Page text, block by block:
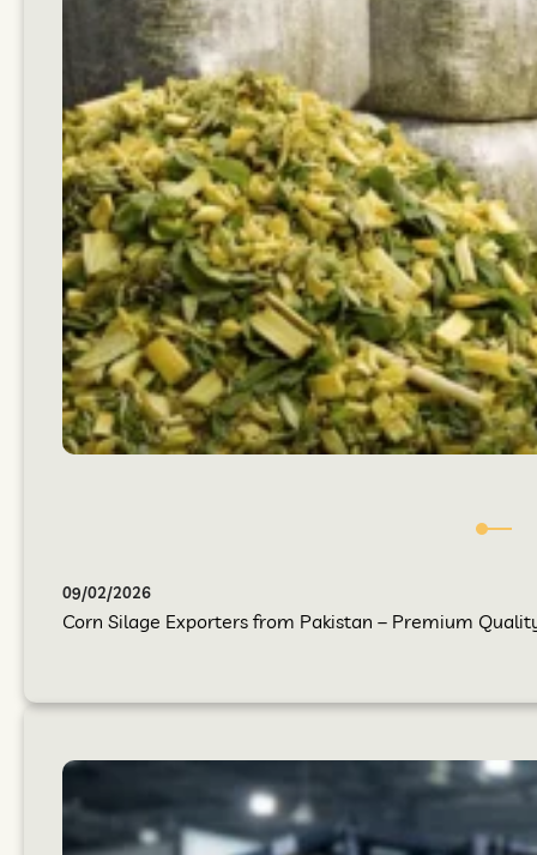
09/02/2026
Corn Silage Exporters from Pakistan – Premium